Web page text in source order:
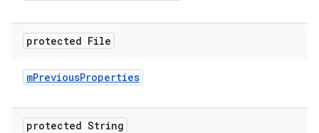
protected File
mPreviousProperties
protected String